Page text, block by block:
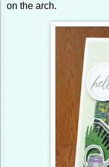
on the arch.